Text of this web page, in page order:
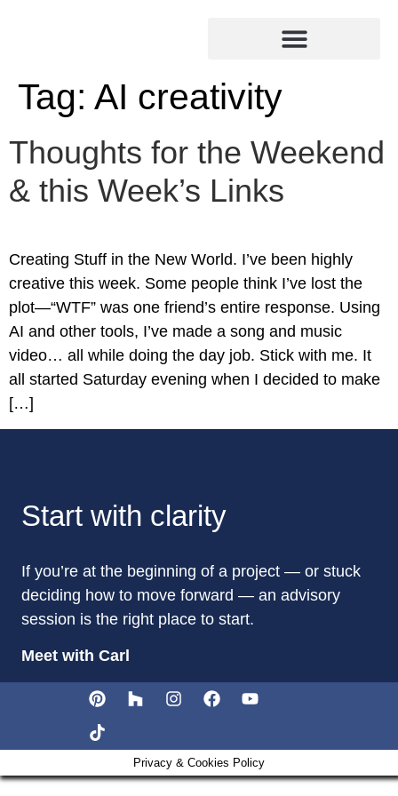
Tag: AI creativity
Thoughts for the Weekend
& this Week’s Links
Creating Stuff in the New World. I’ve been highly
creative this week. Some people think I’ve lost the
plot—“WTF” was one friend’s entire response. Using
AI and other tools, I’ve made a song and music
video… all while doing the day job. Stick with me. It
all started Saturday evening when I decided to make
[…]
Start with clarity
If you’re at the beginning of a project — or stuck
deciding how to move forward — an advisory
session is the right place to start.
Meet with Carl
Privacy & Cookies Policy